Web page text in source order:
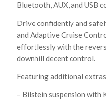
Bluetooth, AUX, and USB
Drive confidently and
and Adaptive Cruise
effortlessly with the
downhill decent control.
Featuring additional
– Bilstein suspension with